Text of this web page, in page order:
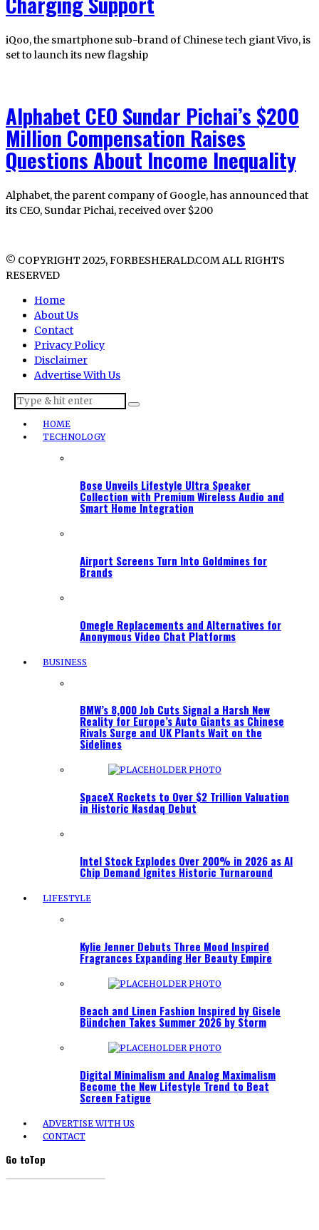
iQoo, the smartphone sub-brand of Chinese tech giant Vivo, is
set to launch its new flagship
Alphabet CEO Sundar Pichai’s $200
Million Compensation Raises
Questions About Income Inequality
Alphabet, the parent company of Google, has announced that
its CEO, Sundar Pichai, received over $200
© COPYRIGHT 2025, FORBESHERALD.COM ALL RIGHTS
RESERVED
Home
About Us
Contact
Privacy Policy
Disclaimer
Advertise With Us
HOME
TECHNOLOGY
Bose Unveils Lifestyle Ultra Speaker
Collection with Premium Wireless Audio and
Smart Home Integration
Airport Screens Turn Into Goldmines for
Brands
Omegle Replacements and Alternatives for
Anonymous Video Chat Platforms
BUSINESS
BMW’s 8,000 Job Cuts Signal a Harsh New
Reality for Europe’s Auto Giants as Chinese
Rivals Surge and UK Plants Wait on the
Sidelines
SpaceX Rockets to Over $2 Trillion Valuation
in Historic Nasdaq Debut
Intel Stock Explodes Over 200% in 2026 as AI
Chip Demand Ignites Historic Turnaround
LIFESTYLE
Kylie Jenner Debuts Three Mood Inspired
Fragrances Expanding Her Beauty Empire
Beach and Linen Fashion Inspired by Gisele
Bündchen Takes Summer 2026 by Storm
Digital Minimalism and Analog Maximalism
Become the New Lifestyle Trend to Beat
Screen Fatigue
ADVERTISE WITH US
CONTACT
Go toTop